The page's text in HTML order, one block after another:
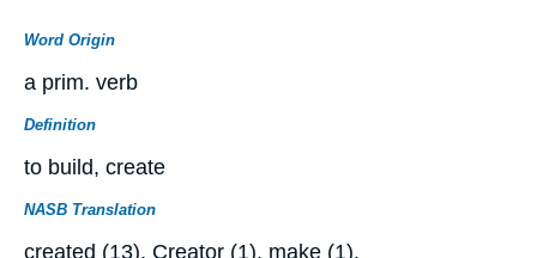
Word Origin
a prim. verb
Definition
to build, create
NASB Translation
created (13), Creator (1), make (1).